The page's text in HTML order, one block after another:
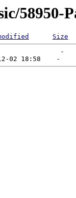
58950-
Size
-